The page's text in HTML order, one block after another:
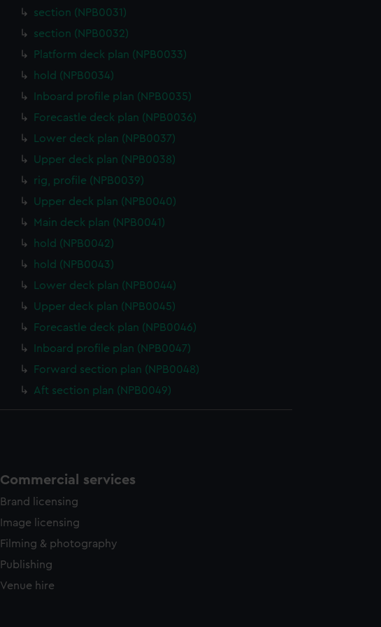
section (NPB0031)
section (NPB0032)
Platform deck plan (NPB0033)
hold (NPB0034)
Inboard profile plan (NPB0035)
Forecastle deck plan (NPB0036)
Lower deck plan (NPB0037)
Upper deck plan (NPB0038)
rig, profile (NPB0039)
Upper deck plan (NPB0040)
Main deck plan (NPB0041)
hold (NPB0042)
hold (NPB0043)
Lower deck plan (NPB0044)
Upper deck plan (NPB0045)
Forecastle deck plan (NPB0046)
Inboard profile plan (NPB0047)
Forward section plan (NPB0048)
Aft section plan (NPB0049)
Commercial services
Brand licensing
Image licensing
Filming & photography
Publishing
Venue hire